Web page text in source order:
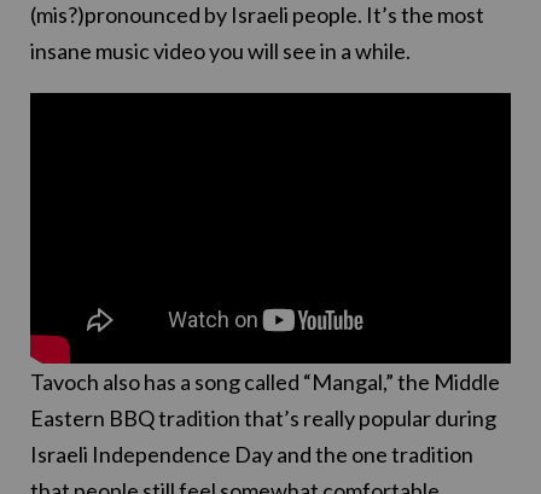
(mis?)pronounced by Israeli people. It’s the most
insane music video you will see in a while.
Tavoch also has a song called “Mangal,” the Middle
Eastern BBQ tradition that’s really popular during
Israeli Independence Day and the one tradition